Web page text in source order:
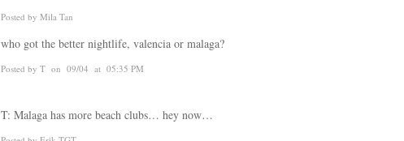
Posted by Mila Tan
who got the better nightlife, valencia or malaga?
Posted by T on 09/04 at 05:35 PM
T: Malaga has more beach clubs… hey now…